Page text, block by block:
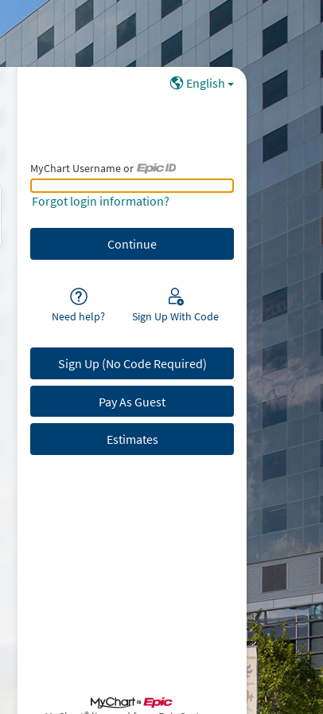
English
MyChart Username or
MyChart Username or Epic ID
Forgot login information?
Need help? Sign Up With Code
Sign Up (No Code Required)
Pay As Guest
Estimates